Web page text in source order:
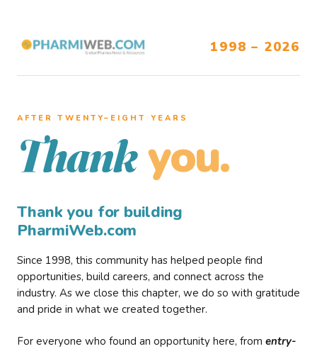
1998 – 2026
AFTER TWENTY–EIGHT YEARS
Thank you.
Thank you for building
PharmiWeb.com
Since 1998, this community has helped people find
opportunities, build careers, and connect across the
industry. As we close this chapter, we do so with gratitude
and pride in what we created together.
For everyone who found an opportunity here, from entry-